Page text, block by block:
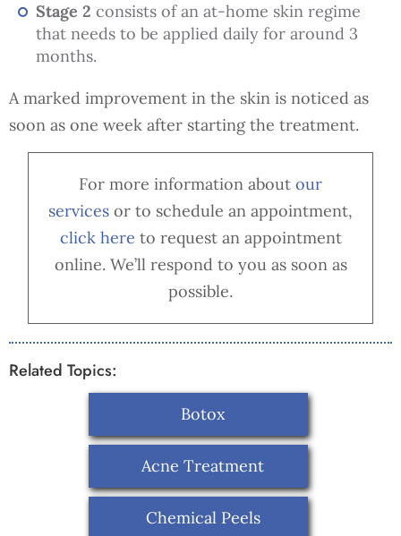
Stage 2 consists of an at-home skin regime
that needs to be applied daily for around 3
months.
A marked improvement in the skin is noticed as
soon as one week after starting the treatment.
For more information about our
services or to schedule an appointment,
click here to request an appointment
online. We’ll respond to you as soon as
possible.
Related Topics:
Botox
Acne Treatment
Chemical Peels